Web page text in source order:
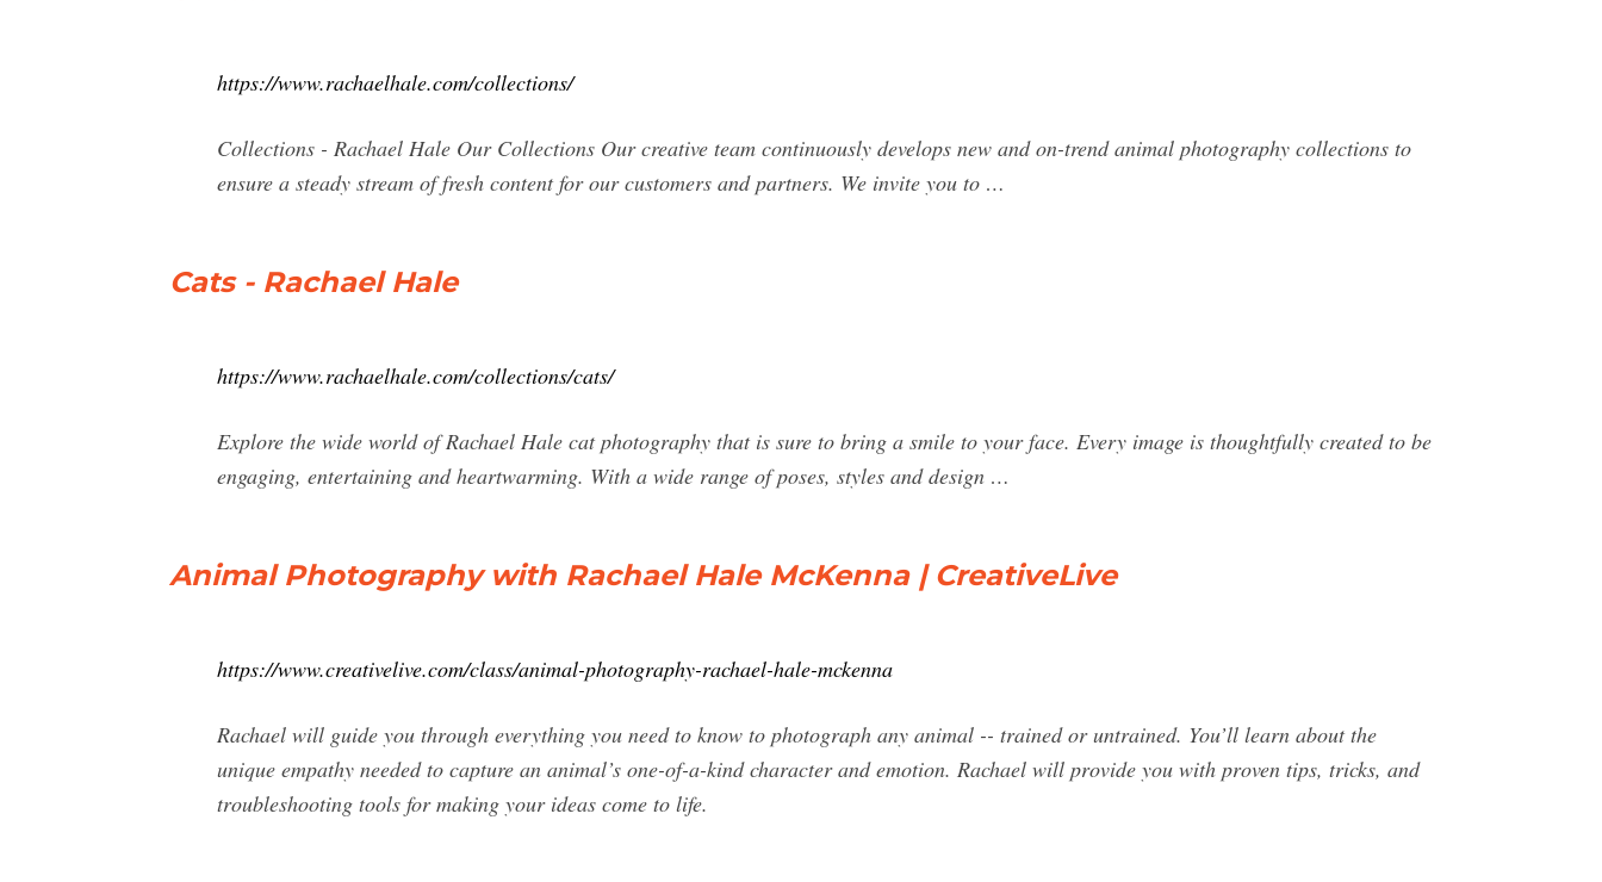
https://www.rachaelhale.com/collections/
Collections - Rachael Hale Our Collections Our creative team continuously develops new and on-trend animal photography collections to
ensure a steady stream of fresh content for our customers and partners. We invite you to …
Cats - Rachael Hale
https://www.rachaelhale.com/collections/cats/
Explore the wide world of Rachael Hale cat photography that is sure to bring a smile to your face. Every image is thoughtfully created to be
engaging, entertaining and heartwarming. With a wide range of poses, styles and design …
Animal Photography with Rachael Hale McKenna | CreativeLive
https://www.creativelive.com/class/animal-photography-rachael-hale-mckenna
Rachael will guide you through everything you need to know to photograph any animal -- trained or untrained. You’ll learn about the
unique empathy needed to capture an animal’s one-of-a-kind character and emotion. Rachael will provide you with proven tips, tricks, and
troubleshooting tools for making your ideas come to life.